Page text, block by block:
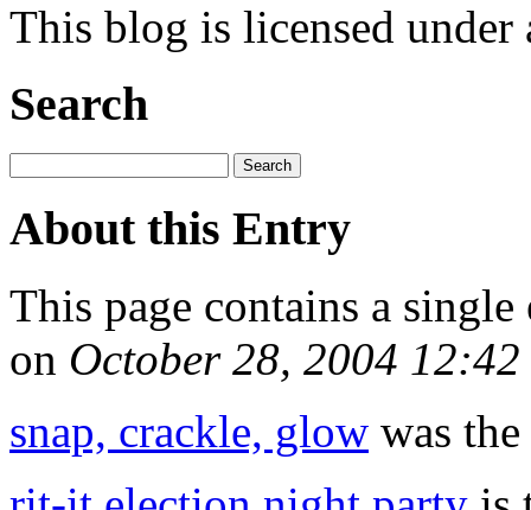
This blog is licensed under
Search
About this Entry
This page contains a
on October 28, 2004
snap, crackle, glow was